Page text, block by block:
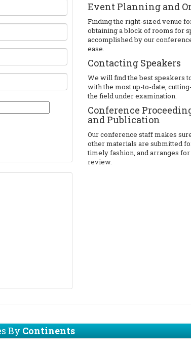
Event Planning and
Finding the right-sized venue
obtaining a block of rooms for
accomplished by our
ease.
Contacting Speakers
We will find the best speakers
with the most up-to-date,
the field under examination.
Conference
and Publication
Our conference staff makes
other materials are submitted
timely fashion, and arranges
review.
ByContinents